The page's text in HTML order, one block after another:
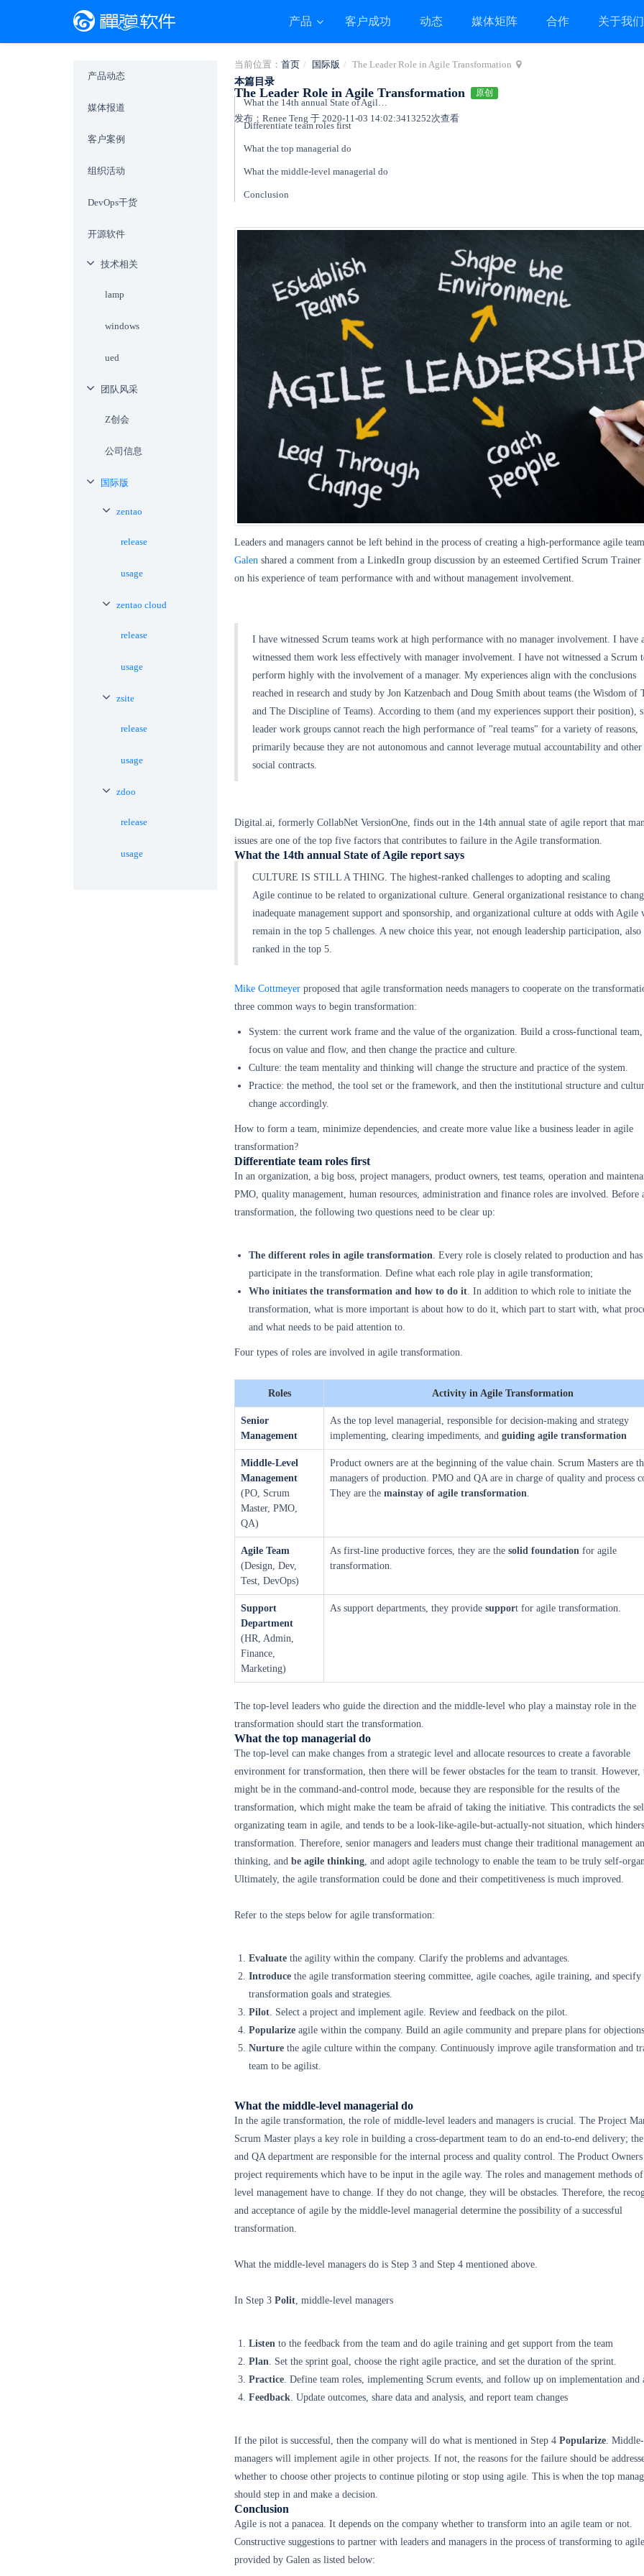
产品 客户成功 动态 媒体矩阵 合作 关于我们
当前位置： 首页 国际版 The Leader Role in Agile Transformation
The Leader Role in Agile Transformation 原创
发布：Renee Teng 于 2020-11-03 14:02:3413252次查看
本篇目录
What the 14th annual State of Agile report says
Differentiate team roles first
What the top managerial do
What the middle-level managerial do
Conclusion
Leaders and managers cannot be left behind in the process of creating a high-performance agile
Galen shared a comment from a LinkedIn group discussion by an esteemed Certified Scrum
on his experience of team performance with and without management involvement.
I have witnessed Scrum teams work at high performance with no manager involvement. I have
witnessed them work less effectively with manager involvement. I have not witnessed a Scrum
perform highly with the involvement of a manager. My experiences align with the conclusions
reached in research and study by Jon Katzenbach and Doug Smith about teams (the Wisdom of
and The Discipline of Teams). According to them (and my experiences support their position),
leader work groups cannot reach the high performance of "real teams" for a variety of reasons,
primarily because they are not autonomous and cannot leverage mutual accountability and other
social contracts.
Digital.ai, formerly CollabNet VersionOne, finds out in the 14th annual state of agile report that
issues are one of the top five factors that contributes to failure in the Agile transformation.
What the 14th annual State of Agile report says
CULTURE IS STILL A THING. The highest-ranked challenges to adopting and scaling
Agile continue to be related to organizational culture. General organizational resistance to
inadequate management support and sponsorship, and organizational culture at odds with Agile
remain in the top 5 challenges. A new choice this year, not enough leadership participation, also
ranked in the top 5.
Mike Cottmeyer proposed that agile transformation needs managers to cooperate on the
three common ways to begin transformation:
System: the current work frame and the value of the organization. Build a cross-functional
focus on value and flow, and then change the practice and culture.
Culture: the team mentality and thinking will change the structure and practice of the system.
Practice: the method, the tool set or the framework, and then the institutional structure and
change accordingly.
How to form a team, minimize dependencies, and create more value like a business leader in agile
transformation?
Differentiate team roles first
In an organization, a big boss, project managers, product owners, test teams, operation and
PMO, quality management, human resources, administration and finance roles are involved. Before
transformation, the following two questions need to be clear up:
The different roles in agile transformation. Every role is closely related to production and
participate in the transformation. Define what each role play in agile transformation;
Who initiates the transformation and how to do it. In addition to which role to initiate the
transformation, what is more important is about how to do it, which part to start with, what
and what needs to be paid attention to.
Four types of roles are involved in agile transformation.
Roles Activity in Agile Transformation
Senior
Management
As the top level managerial, responsible for decision-making and strategy
implementing, clearing impediments, and guiding agile transformation
Middle-Level
Management
(PO, Scrum
Master, PMO,
QA)
Product owners are at the beginning of the value chain. Scrum Masters are
managers of production. PMO and QA are in charge of quality and process
They are the mainstay of agile transformation.
Agile Team
(Design, Dev,
Test, DevOps)
As first-line productive forces, they are the solid foundation for agile
transformation.
Support
Department
(HR, Admin,
Finance,
Marketing)
As support departments, they provide support for agile transformation.
The top-level leaders who guide the direction and the middle-level who play a mainstay role in the
transformation should start the transformation.
What the top managerial do
The top-level can make changes from a strategic level and allocate resources to create a favorable
environment for transformation, then there will be fewer obstacles for the team to transit. However,
might be in the command-and-control mode, because they are responsible for the results of the
transformation, which might make the team be afraid of taking the initiative. This contradicts the
organizating team in agile, and tends to be a look-like-agile-but-actually-not situation, which
transformation. Therefore, senior managers and leaders must change their traditional management
thinking, and be agile thinking, and adopt agile technology to enable the team to be truly self-
Ultimately, the agile transformation could be done and their competitiveness is much improved.
Refer to the steps below for agile transformation:
Evaluate the agility within the company. Clarify the problems and advantages.
Introduce the agile transformation steering committee, agile coaches, agile training, and specify
transformation goals and strategies.
Pilot. Select a project and implement agile. Review and feedback on the pilot.
Popularize agile within the company. Build an agile community and prepare plans for
Nurture the agile culture within the company. Continuously improve agile transformation and
team to be agilist.
What the middle-level managerial do
In the agile transformation, the role of middle-level leaders and managers is crucial. The Project
Scrum Master plays a key role in building a cross-department team to do an end-to-end delivery;
and QA department are responsible for the internal process and quality control. The Product
project requirements which have to be input in the agile way. The roles and management methods
level management have to change. If they do not change, they will be obstacles. Therefore, the
and acceptance of agile by the middle-level managerial determine the possibility of a successful
transformation.
What the middle-level managers do is Step 3 and Step 4 mentioned above.
In Step 3 Polit, middle-level managers
Listen to the feedback from the team and do agile training and get support from the team
Plan. Set the sprint goal, choose the right agile practice, and set the duration of the sprint.
Practice. Define team roles, implementing Scrum events, and follow up on implementation and
Feedback. Update outcomes, share data and analysis, and report team changes
If the pilot is successful, then the company will do what is mentioned in Step 4 Popularize.
managers will implement agile in other projects. If not, the reasons for the failure should be
whether to choose other projects to continue piloting or stop using agile. This is when the top
should step in and make a decision.
Conclusion
Agile is not a panacea. It depends on the company whether to transform into an agile team or not.
Constructive suggestions to partner with leaders and managers in the process of transforming to
provided by Galen as listed below:
产品动态
媒体报道
客户案例
组织活动
DevOps干货
开源软件
技术相关
lamp
windows
ued
团队风采
Z创会
公司信息
国际版
zentao
release
usage
zentao cloud
release
usage
zsite
release
usage
zdoo
release
usage